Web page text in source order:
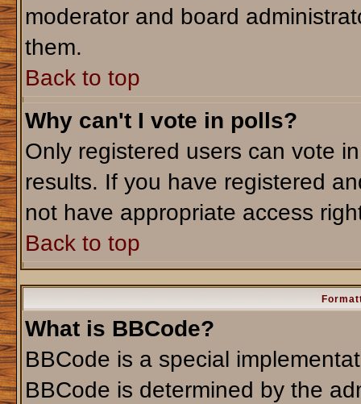
moderator and board
them.
Back to top
Why can't I vote in polls?
Only registered users can vote
results. If you have registered
not have appropriate access
Back to top
What is BBCode?
BBCode is a special
BBCode is determined by the